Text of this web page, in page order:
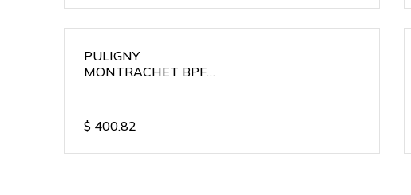
PULIGNY
MONTRACHET BPF
$ 400.82